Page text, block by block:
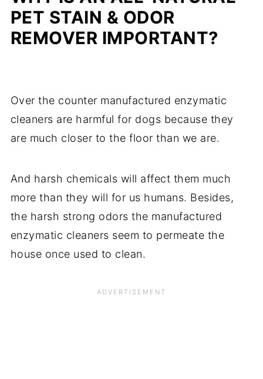
PET STAIN & ODOR
REMOVER IMPORTANT?
Over the counter manufactured enzymatic
cleaners are harmful for dogs because they
are much closer to the floor than we are.
And harsh chemicals will affect them much
more than they will for us humans. Besides,
the harsh strong odors the manufactured
enzymatic cleaners seem to permeate the
house once used to clean.